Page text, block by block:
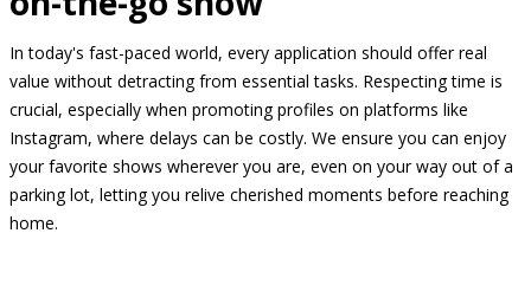
In today's fast-paced world, every application should offer real
value without detracting from essential tasks. Respecting time is
crucial, especially when promoting profiles on platforms like
Instagram, where delays can be costly. We ensure you can enjoy
your favorite shows wherever you are, even on your way out of a
parking lot, letting you relive cherished moments before reaching
home.